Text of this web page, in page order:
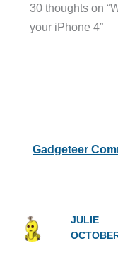
30 thoughts on
your iPhone 4”
Gadgeteer
JULIE